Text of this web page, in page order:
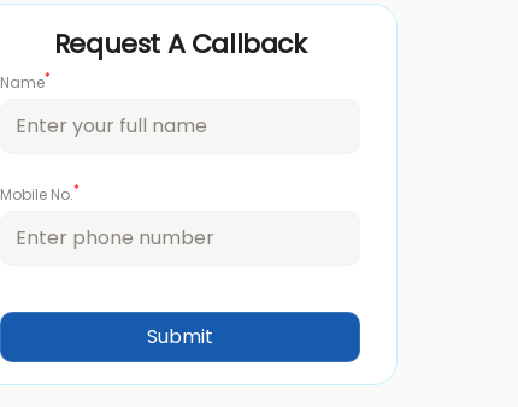
Request A Callback
Name*
Mobile No.*